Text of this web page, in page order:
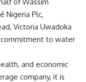
Nigeria Plc,
Victoria Uwadoka
to water
and economic
company, it is